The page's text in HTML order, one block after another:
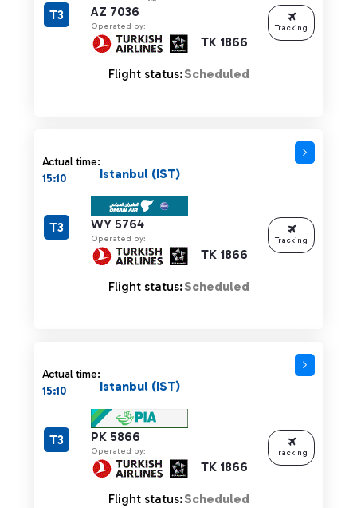
AZ 7036
Operated by:
TK 1866
T3
Flight status:Scheduled
Tracking
Actual time:
15:10
WY 5764
Operated by:
TK 1866
Istanbul (IST)
T3
Flight status:Scheduled
Tracking
Actual time:
15:10
PK 5866
Operated by:
TK 1866
Istanbul (IST)
T3
Flight status:Scheduled
Tracking